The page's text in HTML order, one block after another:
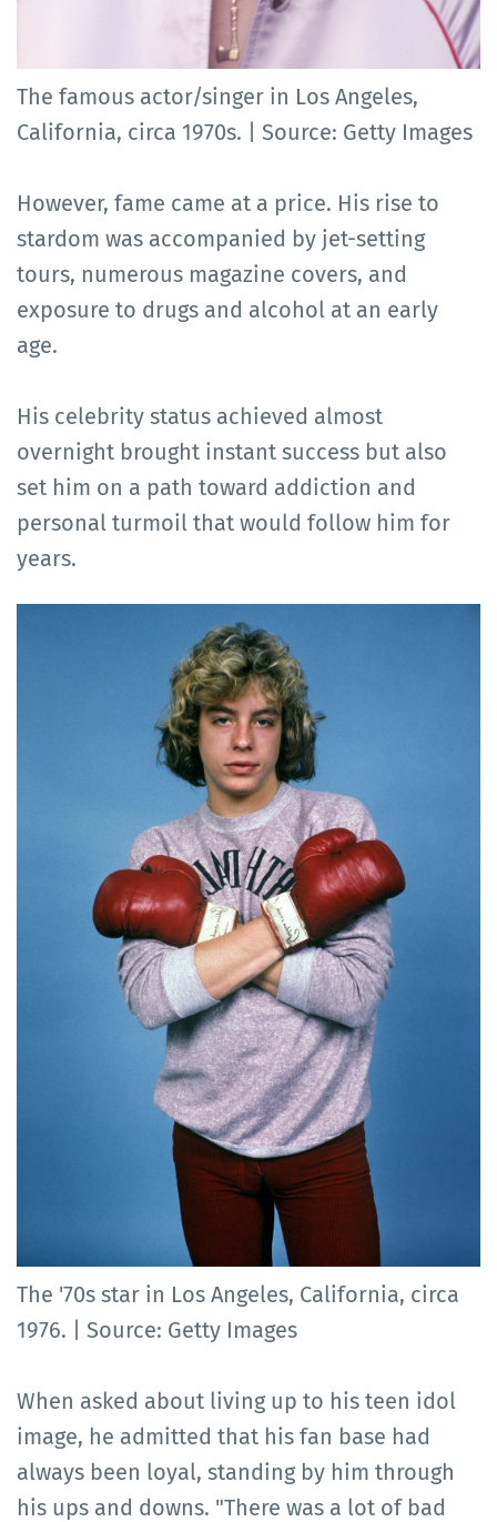
The famous actor/singer in Los Angeles,
California, circa 1970s. | Source: Getty Images
However, fame came at a price. His rise to
stardom was accompanied by jet-setting
tours, numerous magazine covers, and
exposure to drugs and alcohol at an early
age.
His celebrity status achieved almost
overnight brought instant success but also
set him on a path toward addiction and
personal turmoil that would follow him for
years.
The '70s star in Los Angeles, California, circa
1976. | Source: Getty Images
When asked about living up to his teen idol
image, he admitted that his fan base had
always been loyal, standing by him through
his ups and downs. "There was a lot of bad